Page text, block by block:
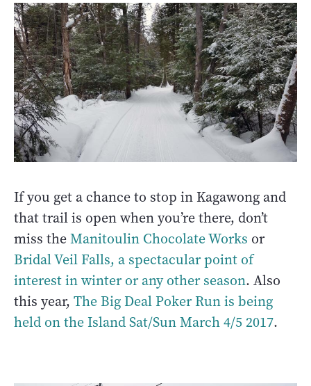
If you get a chance to stop in Kagawong and
that trail is open when you’re there, don’t
miss theManitoulin Chocolate Works or
Bridal Veil Falls, a spectacular point of
interest in winter or any other season. Also
this year, The Big Deal Poker Run is being
held on the Island Sat/Sun March 4/5 2017.